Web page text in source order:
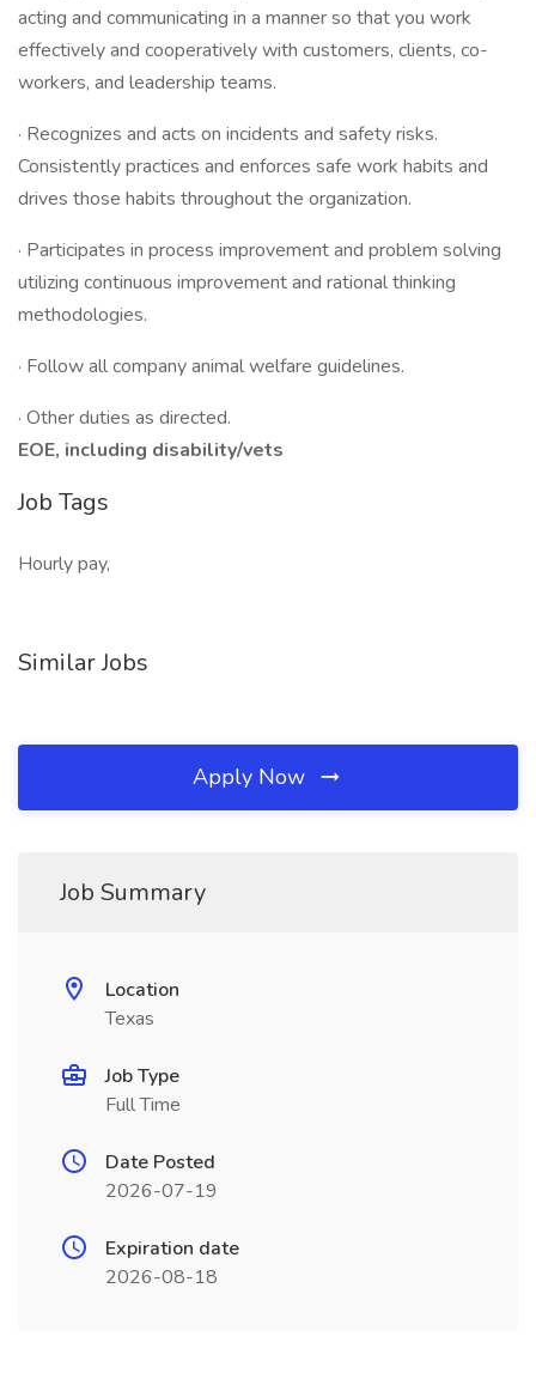
acting and communicating in a manner so that you work
effectively and cooperatively with customers, clients, co-
workers, and leadership teams.
· Recognizes and acts on incidents and safety risks.
Consistently practices and enforces safe work habits and
drives those habits throughout the organization.
· Participates in process improvement and problem solving
utilizing continuous improvement and rational thinking
methodologies.
· Follow all company animal welfare guidelines.
· Other duties as directed.
EOE, including disability/vets
Job Tags
Hourly pay,
Similar Jobs
Apply Now
Job Summary
Location
Texas
Job Type
Full Time
Date Posted
2026-07-19
Expiration date
2026-08-18